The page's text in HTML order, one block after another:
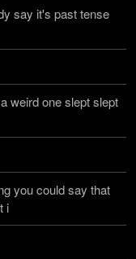
say it's past tense
weird one slept slept
you could say that
i